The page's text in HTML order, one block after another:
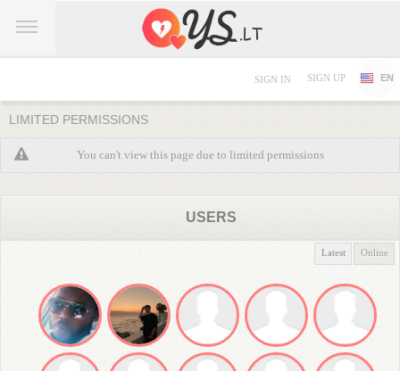
SIGN IN SIGN UP EN
LIMITED PERMISSIONS
You can't view this page due to limited permissions
USERS
Latest Online